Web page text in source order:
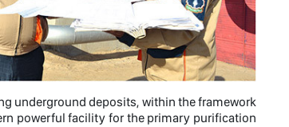
underground deposits, within the framework
powerful facility for the primary purification